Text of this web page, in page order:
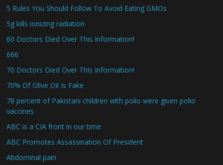
5 Rules You Should Follow To Avoid Eating GMOs
5g kills ionizing radiation
60 Doctors Died Over This Information!
666
70 Doctors Died Over This Information!
70% Of Olive Oil Is Fake
78 percent of Pakistani children with polio were given polio
vaccines
ABC is a CIA front in our time
ABC Promotes Assassination Of President
Abdominal pain